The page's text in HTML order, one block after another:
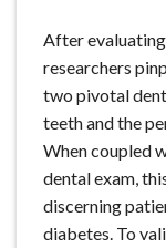
After
researchers
two pivotal
teeth and the
When coupled
dental exam,
discerning
diabetes. To